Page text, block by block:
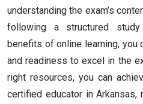
understanding the exam’s
following a structured
benefits of online learning, you
and readiness to excel in the
right resources, you can
certified educator in